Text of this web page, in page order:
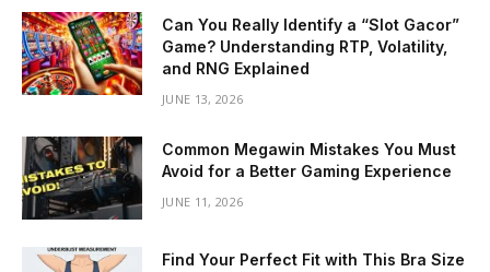
Can You Really Identify a “Slot Gacor”
Game? Understanding RTP, Volatility,
and RNG Explained
JUNE 13, 2026
Common Megawin Mistakes You Must
Avoid for a Better Gaming Experience
JUNE 11, 2026
Find Your Perfect Fit with This Bra Size